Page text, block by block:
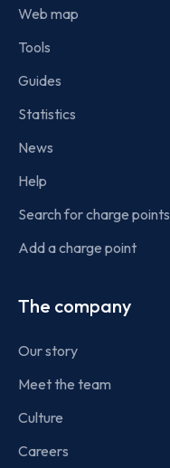
Web map
Tools
Guides
Statistics
News
Help
Search for charge points
Add a charge point
The company
Our story
Meet the team
Culture
Careers